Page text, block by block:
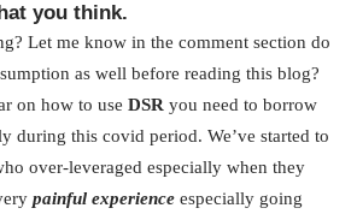
you think.
Let me know in the comment section do
as well before reading this blog?
on how to use DSR you need to borrow
during this covid period. We’ve started to
over-leveraged especially when they
painful experience especially going